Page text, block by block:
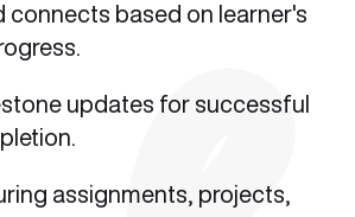
connects based on learner's
updates for successful
assignments, projects,